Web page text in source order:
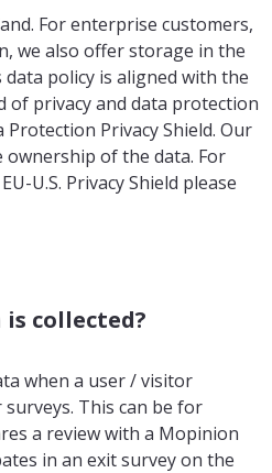
For enterprise customers,
we also offer storage in the
data policy is aligned with the
of privacy and data protection
Protection Privacy Shield. Our
ownership of the data. For
U.S. Privacy Shield please
collected?
when a user / visitor
This can be for
a review with a Mopinion
in an exit survey on the